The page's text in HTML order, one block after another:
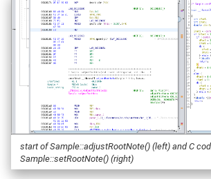
start of Sample::adjustRootNote() (left) and C
Sample::setRootNote() (right)